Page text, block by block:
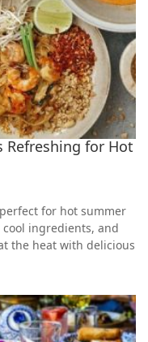
Refreshing for Hot
for hot summer
ingredients, and
the heat with delicious